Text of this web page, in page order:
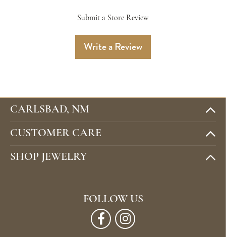
Submit a Store Review
Write a Review
CARLSBAD, NM
CUSTOMER CARE
SHOP JEWELRY
FOLLOW US